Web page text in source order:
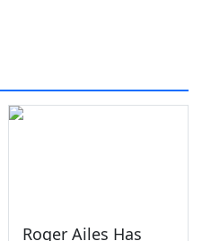
Roger Ailes Has